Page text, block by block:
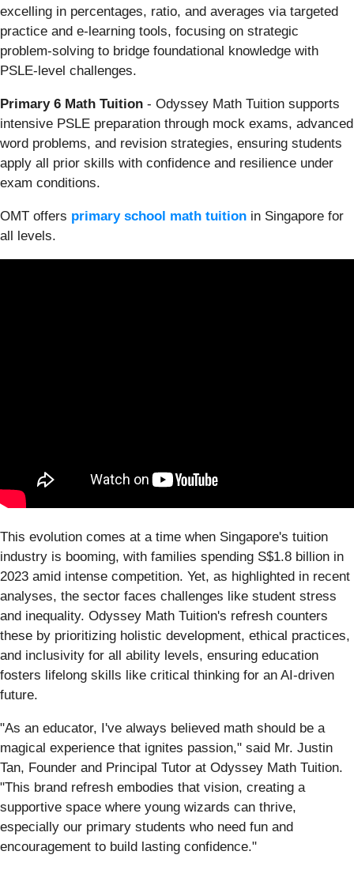
excelling in percentages, ratio, and averages via targeted
practice and e-learning tools, focusing on strategic
problem-solving to bridge foundational knowledge with
PSLE-level challenges.
Primary 6 Math Tuition - Odyssey Math Tuition supports
intensive PSLE preparation through mock exams, advanced
word problems, and revision strategies, ensuring students
apply all prior skills with confidence and resilience under
exam conditions.
OMT offers primary school math tuition in Singapore for
all levels.
This evolution comes at a time when Singapore's tuition
industry is booming, with families spending S$1.8 billion in
2023 amid intense competition. Yet, as highlighted in recent
analyses, the sector faces challenges like student stress
and inequality. Odyssey Math Tuition's refresh counters
these by prioritizing holistic development, ethical practices,
and inclusivity for all ability levels, ensuring education
fosters lifelong skills like critical thinking for an AI-driven
future.
"As an educator, I've always believed math should be a
magical experience that ignites passion," said Mr. Justin
Tan, Founder and Principal Tutor at Odyssey Math Tuition.
"This brand refresh embodies that vision, creating a
supportive space where young wizards can thrive,
especially our primary students who need fun and
encouragement to build lasting confidence."